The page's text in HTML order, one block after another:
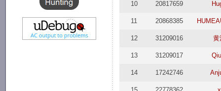
10 20817659
11 20868385
12 31209016 黄
13 31209017
14 17242746